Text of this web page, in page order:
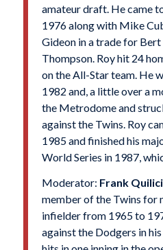
amateur draft. He came
1976 along with Mike
Gideon in a trade for
Thompson. Roy hit 24
on the All-Star team. He
1982 and, a little over a
the Metrodome and
against the Twins. Roy
1985 and finished his
World Series in 1987,
Moderator: Frank
member of the Twins for
infielder from 1965 to
against the Dodgers in